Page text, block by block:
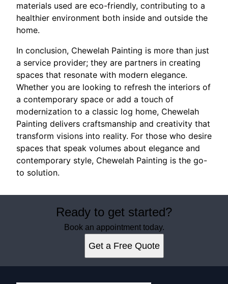
materials used are eco-friendly, contributing to a
healthier environment both inside and outside the
home.
In conclusion, Chewelah Painting is more than just
a service provider; they are partners in creating
spaces that resonate with modern elegance.
Whether you are looking to refresh the interiors of
a contemporary space or add a touch of
modernization to a classic log home, Chewelah
Painting delivers craftsmanship and creativity that
transform visions into reality. For those who desire
spaces that speak volumes about elegance and
contemporary style, Chewelah Painting is the go-
to solution.
Ready to get started?
Book an appointment today.
Get a Free Quote